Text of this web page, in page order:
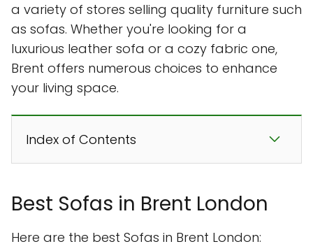
a variety of stores selling quality furniture such
as sofas. Whether you're looking for a
luxurious leather sofa or a cozy fabric one,
Brent offers numerous choices to enhance
your living space.
Index of Contents
Best Sofas in Brent London
Here are the best Sofas in Brent London: